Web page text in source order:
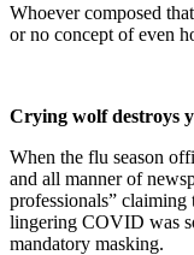
Whoever composed
or no concept of even
Crying wolf destroys
When the flu season
and all manner of
professionals”
lingering COVID was
mandatory masking.